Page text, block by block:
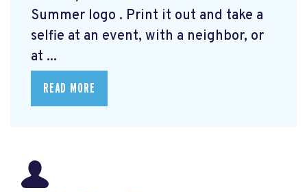
Summer logo . Print it out and take a
selfie at an event, with a neighbor, or
at ...
READ MORE